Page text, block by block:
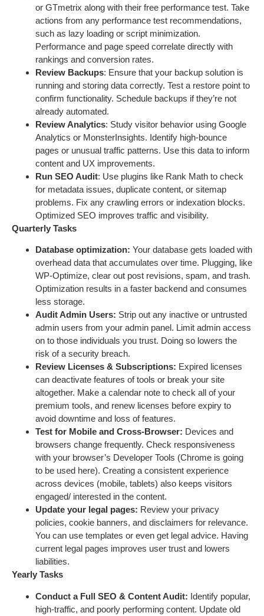
or GTmetrix along with their free performance test. Take
actions from any performance test recommendations,
such as lazy loading or script minimization.
Performance and page speed correlate directly with
rankings and conversion rates.
Review Backups: Ensure that your backup solution is
running and storing data correctly. Test a restore point to
confirm functionality. Schedule backups if they’re not
already automated.
Review Analytics: Study visitor behavior using Google
Analytics or MonsterInsights. Identify high-bounce
pages or unusual traffic patterns. Use this data to inform
content and UX improvements.
Run SEO Audit: Use plugins like Rank Math to check
for metadata issues, duplicate content, or sitemap
problems. Fix any crawling errors or indexation blocks.
Optimized SEO improves traffic and visibility.
Quarterly Tasks
Database optimization: Your database gets loaded with
overhead data that accumulates over time. Plugging, like
WP-Optimize, clear out post revisions, spam, and trash.
Optimization results in a faster backend and consumes
less storage.
Audit Admin Users: Strip out any inactive or untrusted
admin users from your admin panel. Limit admin access
on to those individuals you trust. Doing so lowers the
risk of a security breach.
Review Licenses & Subscriptions: Expired licenses
can deactivate features of tools or break your site
altogether. Make a calendar note to check all of your
premium tools, and renew licenses before expiry to
avoid downtime and loss of features.
Test for Mobile and Cross-Browser: Devices and
browsers change frequently. Check responsiveness
with your browser’s Developer Tools (Chrome is going
to be used here). Creating a consistent experience
across devices (mobile, tablets) also keeps visitors
engaged/ interested in the content.
Update your legal pages: Review your privacy
policies, cookie banners, and disclaimers for relevance.
You can use templates or even get legal advice. Having
current legal pages improves user trust and lowers
liabilities.
Yearly Tasks
Conduct a Full SEO & Content Audit: Identify popular,
high-traffic, and poorly performing content. Update old